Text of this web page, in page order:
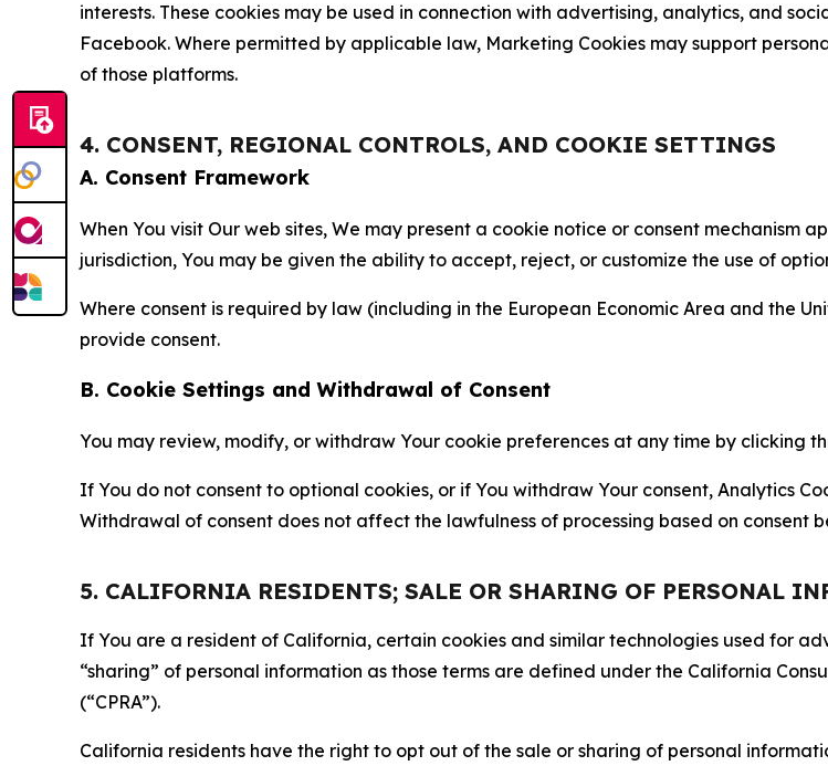
interests. These cookies may be used in connection with advertising, analytics, and
Facebook. Where permitted by applicable law, Marketing Cookies may support
of those platforms.
4. CONSENT, REGIONAL CONTROLS, AND COOKIE SETTINGS
A. Consent Framework
When You visit Our web sites, We may present a cookie notice or consent
jurisdiction, You may be given the ability to accept, reject, or customize the use of
Where consent is required by law (including in the European Economic Area and the
provide consent.
B. Cookie Settings and Withdrawal of Consent
You may review, modify, or withdraw Your cookie preferences at any time by clicking
If You do not consent to optional cookies, or if You withdraw Your consent, Analytics
Withdrawal of consent does not affect the lawfulness of processing based on consent
5. CALIFORNIA RESIDENTS; SALE OR SHARING OF PERSONAL
If You are a resident of California, certain cookies and similar technologies used for
“sharing” of personal information as those terms are defined under the California
(“CPRA”).
California residents have the right to opt out of the sale or sharing of personal